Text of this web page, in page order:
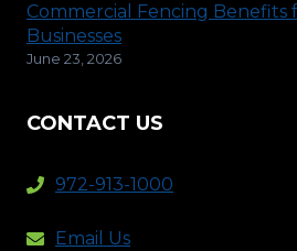
Commercial Fencing Benefits
Businesses
June 23, 2026
CONTACT US
972-913-1000
Email Us